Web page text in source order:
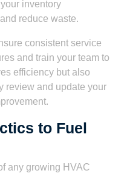
inventory
reduce waste.
consistent service
and train your team to
efficiency but also
review and update your
to Fuel
any growing HVAC